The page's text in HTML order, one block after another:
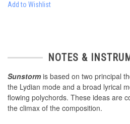
Add to Wishlist
NOTES &
Sunstormis based on two principal
the Lydian mode and a broad lyrical
flowing polychords. These ideas are
the climax of the composition.